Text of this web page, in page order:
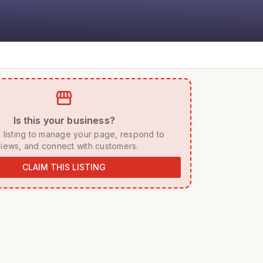
storefront
Is this your business?
and connect with customers.
CLAIM THIS LISTING